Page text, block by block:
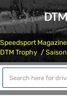
Speedsport Magazine
DTM Trophy